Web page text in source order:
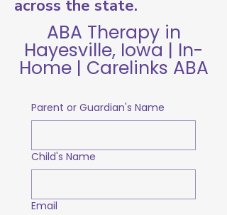
across the state.
ABA Therapy in
Hayesville, Iowa | In-
Home | Carelinks ABA
Parent or Guardian's Name
Child's Name
Email